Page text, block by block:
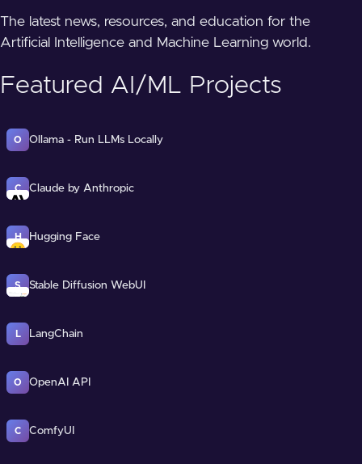
The latest news, resources, and education for the
Artificial Intelligence and Machine Learning world.
Featured AI/ML Projects
O Ollama - Run LLMs Locally
C Claude by Anthropic
H Hugging Face
S Stable Diffusion WebUI
L LangChain
O OpenAI API
C ComfyUI